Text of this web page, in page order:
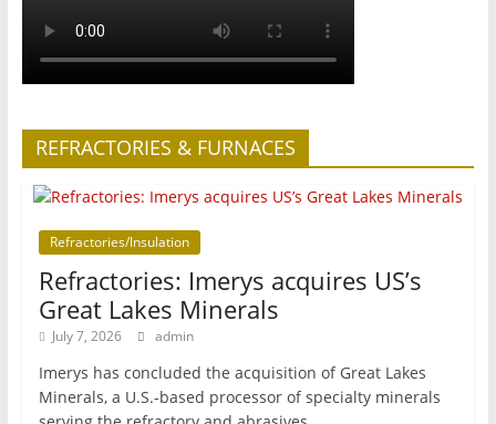
REFRACTORIES & FURNACES
Refractories/Insulation
Refractories: Imerys acquires US’s
Great Lakes Minerals
July 7, 2026 admin
Imerys has concluded the acquisition of Great Lakes
Minerals, a U.S.-based processor of specialty minerals